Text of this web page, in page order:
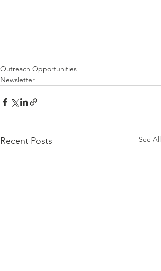
Outreach Opportunities
Newsletter
Recent Posts See All